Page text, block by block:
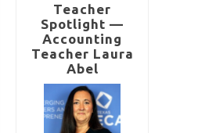
his students to
participate in Budget
Challenge. “Budget
Challenge brings a
lot of life and energy
to our class. Without
a doubt, my favorite
aspects of the
Budget Challenge
Teacher
Spotlight —
Accounting
Teacher Laura
Abel